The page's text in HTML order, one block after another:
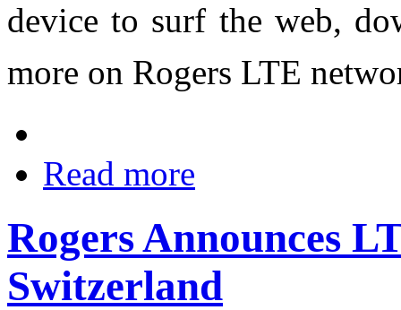
device to surf the web,
more on Rogers LTE
Read more
Rogers Announces
Switzerland